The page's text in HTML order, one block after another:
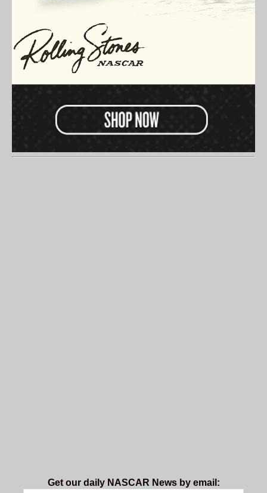
Get our daily NASCAR News by email: